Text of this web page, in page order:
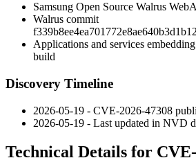
Samsung Open Source Walrus
Walrus commit
Applications and services
build
Discovery Timeline
2026-05-19 - CVE-2026-47308
2026-05-19 - Last updated in NVD
Technical Details for